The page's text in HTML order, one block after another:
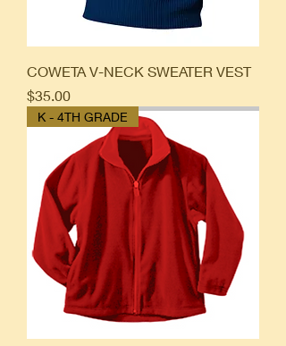
COWETA V-NECK SWEATER VEST
Price
$35.00
K - 4TH GRADE